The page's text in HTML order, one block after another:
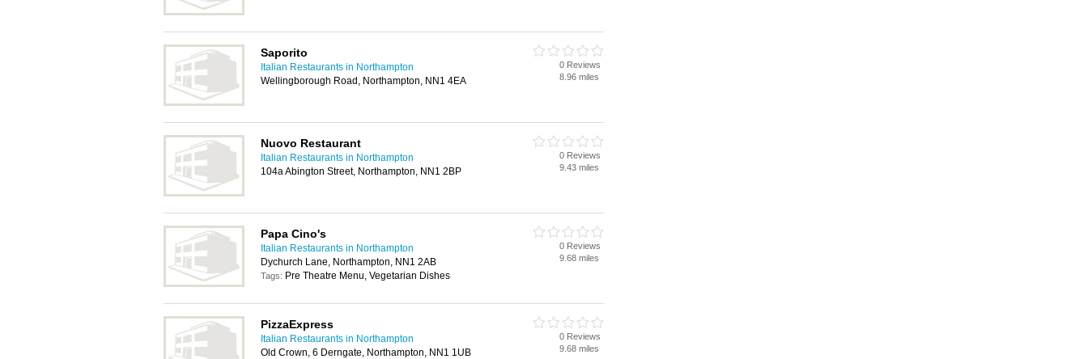
Saporito
Italian Restaurants in Northampton
Wellingborough Road, Northampton, NN1 4EA
0 Reviews
8.96 miles
Nuovo Restaurant
Italian Restaurants in Northampton
104a Abington Street, Northampton, NN1 2BP
0 Reviews
9.43 miles
Papa Cino's
Italian Restaurants in Northampton
Dychurch Lane, Northampton, NN1 2AB
Tags: Pre Theatre Menu, Vegetarian Dishes
0 Reviews
9.68 miles
PizzaExpress
Italian Restaurants in Northampton
Old Crown, 6 Derngate, Northampton, NN1 1UB
0 Reviews
9.68 miles